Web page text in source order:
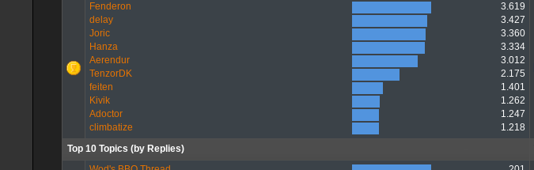
Fenderon
3.619
delay
3.427
Joric
3.360
Hanza
3.334
Aerendur
3.012
TenzorDK
2.175
feiten
1.401
Kivik
1.262
Adoctor
1.247
climbatize
1.218
Top 10 Topics (by Replies)